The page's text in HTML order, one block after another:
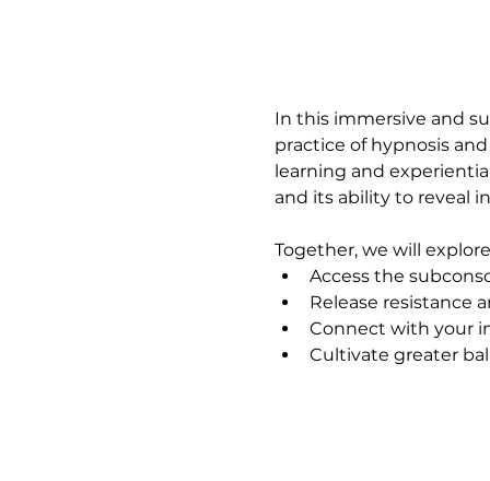
In this immersive and
practice of hypnosis
learning and
and its ability to reveal
Together, we will
Access the
Release resistance
Connect with your
Cultivate greater